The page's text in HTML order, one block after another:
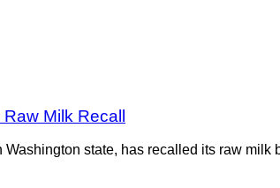
Milk Recall
state, has recalled its raw